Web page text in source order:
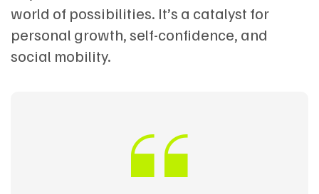
world of possibilities. It’s a catalyst for
personal growth, self-confidence, and
social mobility.